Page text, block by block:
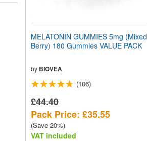
MELATONIN GUMMIES 5mg (Mixed
Berry) 180 Gummies VALUE PACK
by BIOVEA
(106)
£44.40
Pack Price: £35.55
(Save 20%)
VAT included